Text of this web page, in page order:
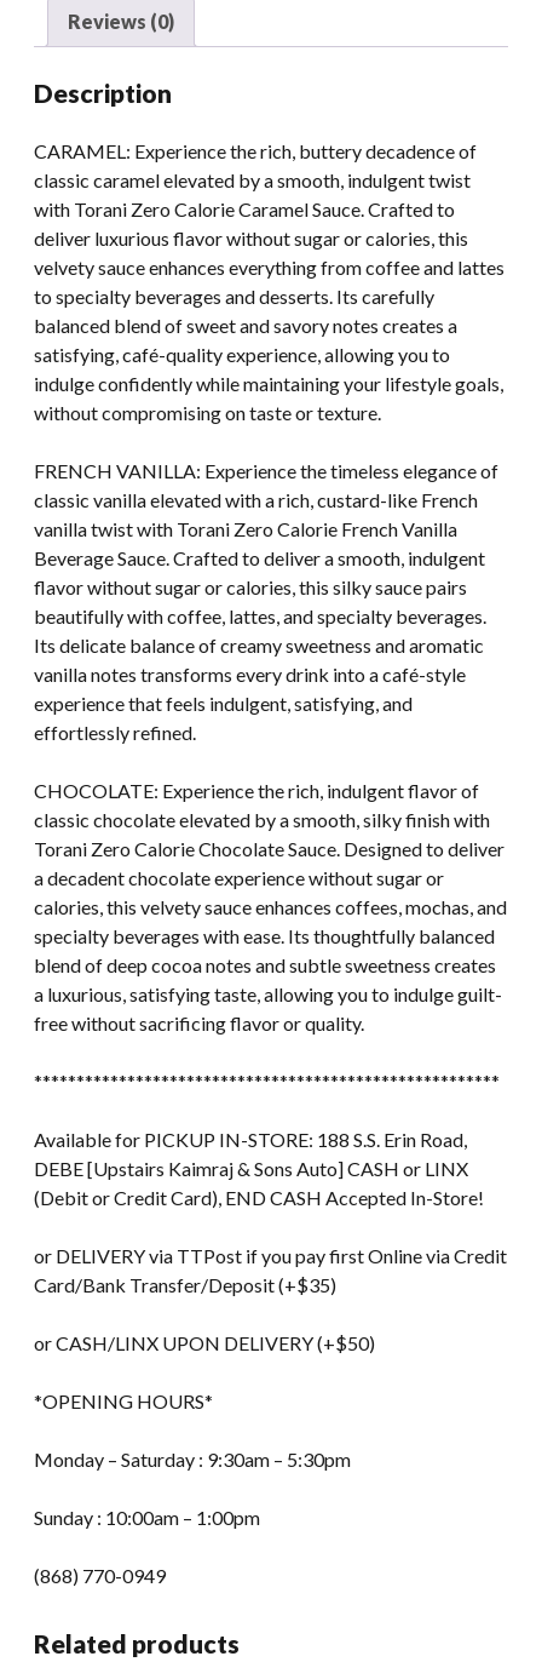
Reviews (0)
Description
CARAMEL: Experience the rich, buttery decadence of
classic caramel elevated by a smooth, indulgent twist
with Torani Zero Calorie Caramel Sauce. Crafted to
deliver luxurious flavor without sugar or calories, this
velvety sauce enhances everything from coffee and lattes
to specialty beverages and desserts. Its carefully
balanced blend of sweet and savory notes creates a
satisfying, café-quality experience, allowing you to
indulge confidently while maintaining your lifestyle goals,
without compromising on taste or texture.
FRENCH VANILLA: Experience the timeless elegance of
classic vanilla elevated with a rich, custard-like French
vanilla twist with Torani Zero Calorie French Vanilla
Beverage Sauce. Crafted to deliver a smooth, indulgent
flavor without sugar or calories, this silky sauce pairs
beautifully with coffee, lattes, and specialty beverages.
Its delicate balance of creamy sweetness and aromatic
vanilla notes transforms every drink into a café-style
experience that feels indulgent, satisfying, and
effortlessly refined.
CHOCOLATE: Experience the rich, indulgent flavor of
classic chocolate elevated by a smooth, silky finish with
Torani Zero Calorie Chocolate Sauce. Designed to deliver
a decadent chocolate experience without sugar or
calories, this velvety sauce enhances coffees, mochas, and
specialty beverages with ease. Its thoughtfully balanced
blend of deep cocoa notes and subtle sweetness creates
a luxurious, satisfying taste, allowing you to indulge guilt-
free without sacrificing flavor or quality.
*******************************************************
Available for PICKUP IN-STORE: 188 S.S. Erin Road,
DEBE [Upstairs Kaimraj & Sons Auto] CASH or LINX
(Debit or Credit Card), END CASH Accepted In-Store!
or DELIVERY via TTPost if you pay first Online via Credit
Card/Bank Transfer/Deposit (+$35)
or CASH/LINX UPON DELIVERY (+$50)
*OPENING HOURS*
Monday – Saturday : 9:30am – 5:30pm
Sunday : 10:00am – 1:00pm
(868) 770-0949
Related products